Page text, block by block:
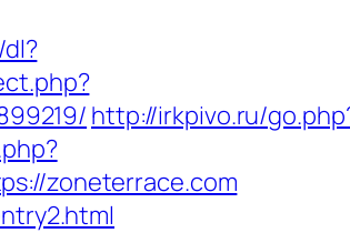
http://irkpivo.ru/
zoneterrace.com